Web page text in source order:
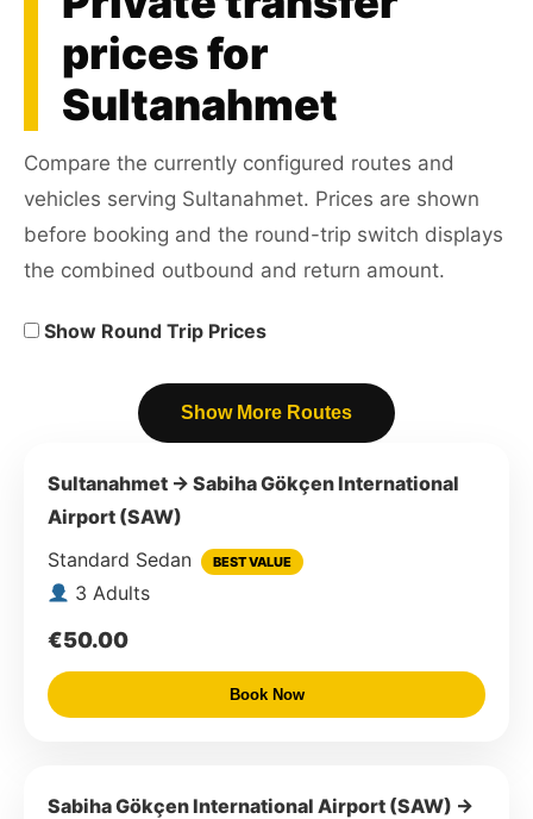
prices for
Sultanahmet
Compare the currently configured routes and
vehicles serving Sultanahmet. Prices are shown
before booking and the round-trip switch displays
the combined outbound and return amount.
Show Round Trip Prices
Show More Routes
Sultanahmet → Sabiha Gökçen International
Airport (SAW)
Standard Sedan
BEST VALUE
3 Adults
€50.00
Book Now
Sabiha Gökçen International Airport (SAW) →